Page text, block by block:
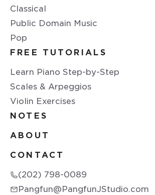
Classical
Public Domain Music
Pop
FREE TUTORIALS
Learn Piano Step-by-Step
Scales & Arpeggios
Violin Exercises
NOTES
ABOUT
CONTACT
(202) 798-0089
Pangfun@PangfunJStudio.com